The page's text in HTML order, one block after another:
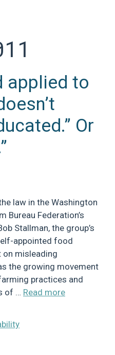
applied to
Or
law in the Washington
Bureau Federation’s
Stallman, the group’s
appointed food
on misleading
the growing movement
practices and
of … Read more